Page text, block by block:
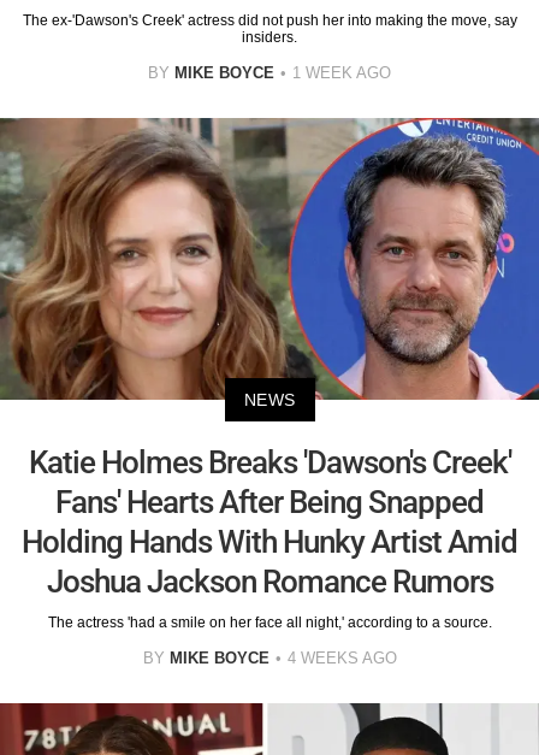
The ex-'Dawson's Creek' actress did not push her into making the move, say
insiders.
BY MIKE BOYCE 1 WEEK AGO
NEWS
Katie Holmes Breaks 'Dawson's Creek'
Fans' Hearts After Being Snapped
Holding Hands With Hunky Artist Amid
Joshua Jackson Romance Rumors
The actress 'had a smile on her face all night,' according to a source.
BY MIKE BOYCE 4 WEEKS AGO